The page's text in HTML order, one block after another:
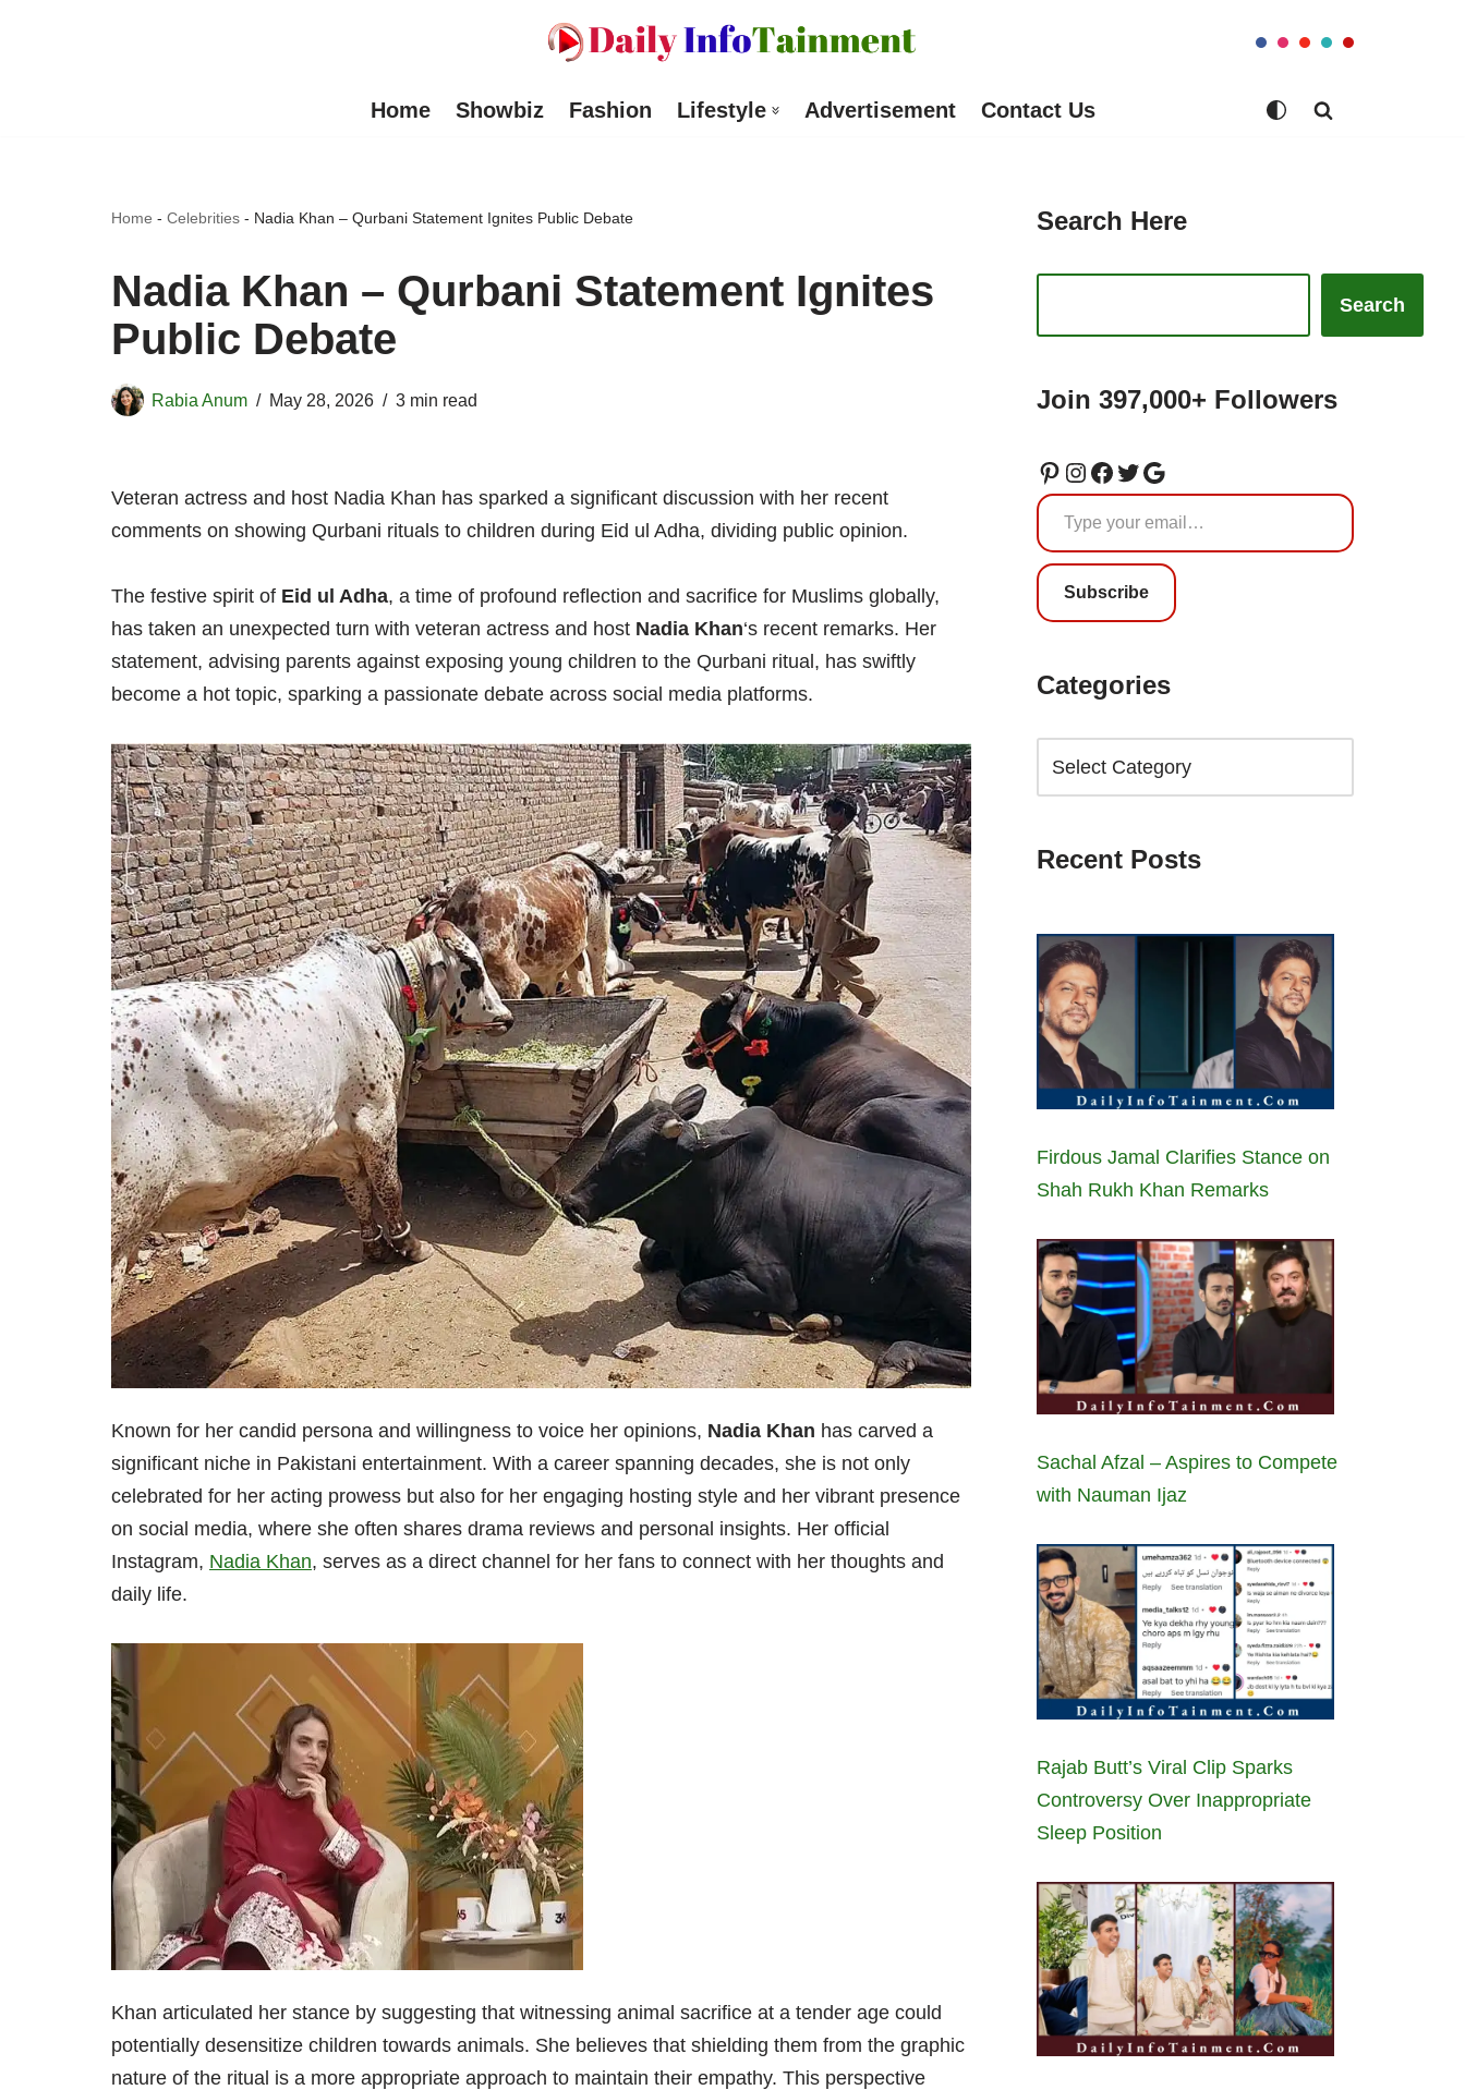
Home Showbiz Fashion Lifestyle Advertisement Contact Us
Home - Celebrities - Nadia Khan – Qurbani Statement Ignites Public Debate
Nadia Khan – Qurbani Statement Ignites
Public Debate
Rabia Anum May 28, 2026 3 min read
Veteran actress and host Nadia Khan has sparked a significant discussion with her recent
comments on showing Qurbani rituals to children during Eid ul Adha, dividing public opinion.
The festive spirit of Eid ul Adha, a time of profound reflection and sacrifice for Muslims globally,
has taken an unexpected turn with veteran actress and host Nadia Khan‘s recent remarks. Her
statement, advising parents against exposing young children to the Qurbani ritual, has swiftly
become a hot topic, sparking a passionate debate across social media platforms.
Known for her candid persona and willingness to voice her opinions, Nadia Khan has carved a
significant niche in Pakistani entertainment. With a career spanning decades, she is not only
celebrated for her acting prowess but also for her engaging hosting style and her vibrant presence
on social media, where she often shares drama reviews and personal insights. Her official
Instagram, Nadia Khan, serves as a direct channel for her fans to connect with her thoughts and
daily life.
Khan articulated her stance by suggesting that witnessing animal sacrifice at a tender age could
potentially desensitize children towards animals. She believes that shielding them from the graphic
nature of the ritual is a more appropriate approach to maintain their empathy. This perspective
Search Here
Search
Join 397,000+ Followers
Subscribe
Categories
Recent Posts
Firdous Jamal Clarifies Stance on
Shah Rukh Khan Remarks
Sachal Afzal – Aspires to Compete
with Nauman Ijaz
Rajab Butt’s Viral Clip Sparks
Controversy Over Inappropriate
Sleep Position